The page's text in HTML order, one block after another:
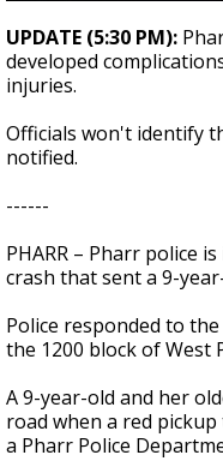
seconds
of
1
minute,
seconds
UPDATE (5:30 PM):
developed
injuries.
Officials won't identify
notified.
------
PHARR – Pharr police
crash that sent a 9-
Police responded to
the 1200 block of West
A 9-year-old and her
road when a red
a Pharr Police